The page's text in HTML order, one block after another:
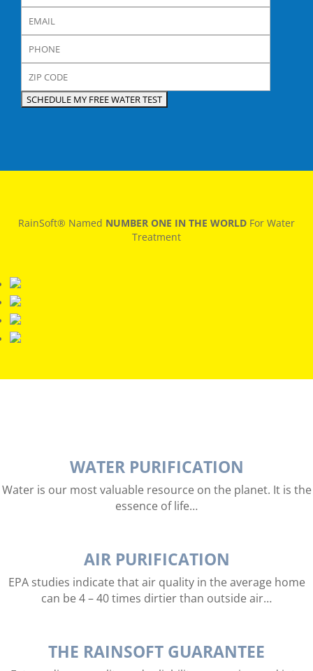
RainSoft® Named NUMBER ONE IN THE WORLD For Water
Treatment
WATER PURIFICATION
Water is our most valuable resource on the planet. It is the
essence of life…
AIR PURIFICATION
EPA studies indicate that air quality in the average home
can be 4 – 40 times dirtier than outside air…
THE RAINSOFT GUARANTEE